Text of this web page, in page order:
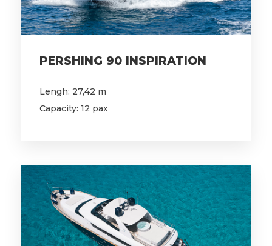
PERSHING 90 INSPIRATION
Lengh: 27,42 m
Capacity: 12 pax